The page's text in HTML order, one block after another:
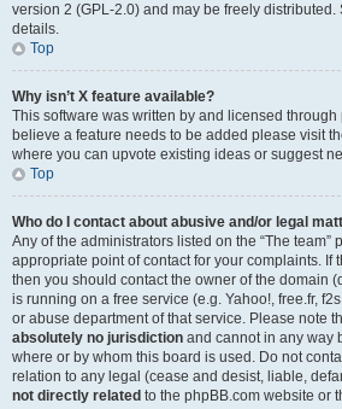
version 2 (GPL-2.0) and may be freely distributed.
details.
Top
Why isn’t X feature available?
This software was written by and licensed through
believe a feature needs to be added please visit
where you can upvote existing ideas or suggest
Top
Who do I contact about abusive and/or legal
Any of the administrators listed on the “The team”
appropriate point of contact for your complaints. If
then you should contact the owner of the domain
is running on a free service (e.g. Yahoo!, free.fr,
or abuse department of that service. Please note
absolutely no jurisdiction and cannot in any way
where or by whom this board is used. Do not
relation to any legal (cease and desist, liable,
not directly related to the phpBB.com website or